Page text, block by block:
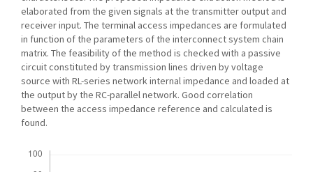
elaborated from the given signals at the transmitter output and
receiver input. The terminal access impedances are formulated
in function of the parameters of the interconnect system chain
matrix. The feasibility of the method is checked with a passive
circuit constituted by transmission lines driven by voltage
source with RL-series network internal impedance and loaded at
the output by the RC-parallel network. Good correlation
between the access impedance reference and calculated is
found.